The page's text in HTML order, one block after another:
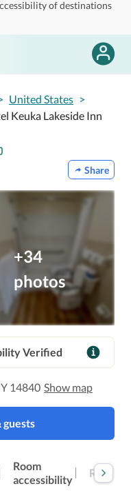
of destinations
United States >
Keuka Lakeside Inn
Share
+34
photos
Verified
14840 Show map
guests
Room
accessibility
Reviews